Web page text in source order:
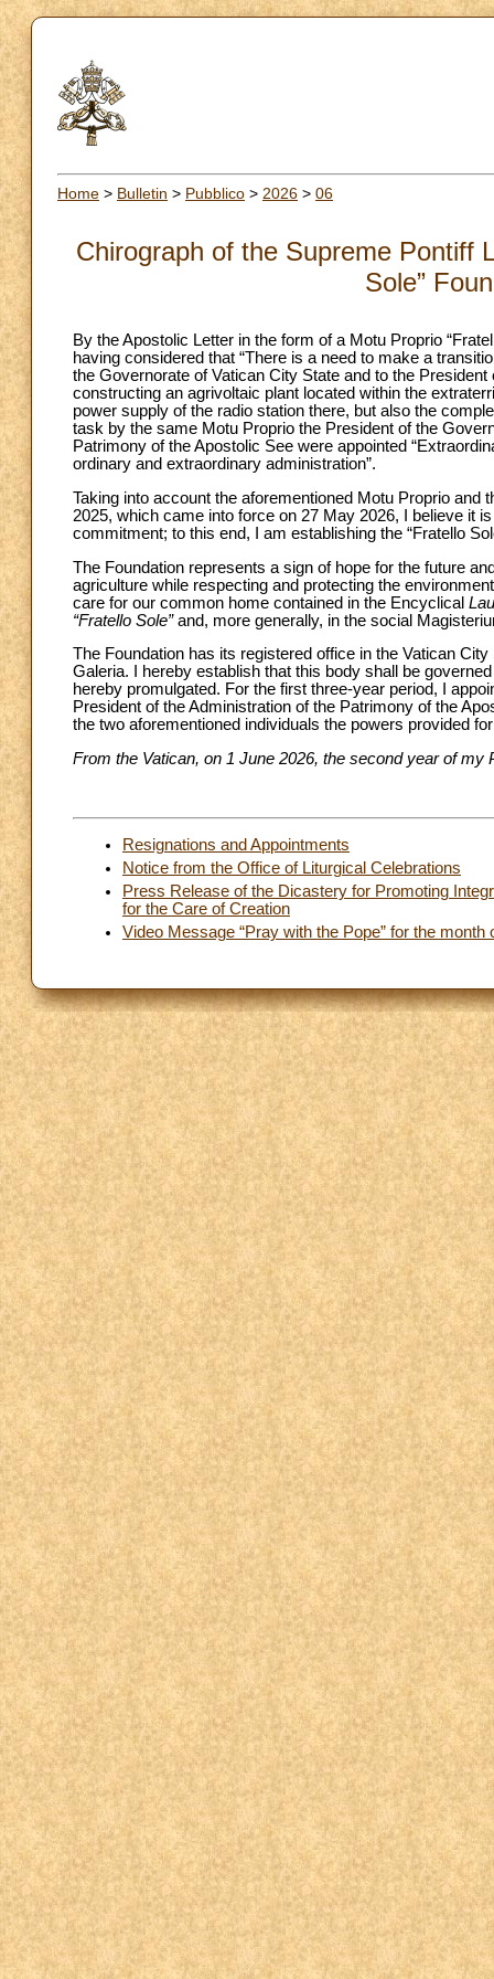
Home > Bulletin > Pubblico > 2026 > 06
Chirograph of the Supreme Pontiff
Sole”
By the Apostolic Letter in the form of a Motu Proprio
having considered that “There is a need to make a
the Governorate of Vatican City State and to the
constructing an agrivoltaic plant located within the
power supply of the radio station there, but also the
task by the same Motu Proprio the President of the
Patrimony of the Apostolic See were appointed
ordinary and extraordinary administration”.
Taking into account the aforementioned Motu Proprio
2025, which came into force on 27 May 2026, I believe it
commitment; to this end, I am establishing the “Fratello
The Foundation represents a sign of hope for the future
agriculture while respecting and protecting the
care for our common home contained in the Encyclical
“Fratello Sole”and, more generally, in the social
The Foundation has its registered office in the Vatican
Galeria. I hereby establish that this body shall be
hereby promulgated. For the first three-year period, I
President of the Administration of the Patrimony of the
the two aforementioned individuals the powers provided
From the Vatican, on 1 June 2026, the second year of my
Resignations and Appointments
Notice from the Office of Liturgical Celebrations
Press Release of the Dicastery for Promoting
for the Care of Creation
Video Message “Pray with the Pope” for the month